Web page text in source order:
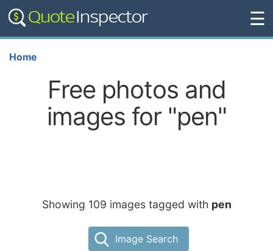
☰
Home
Free photos and
images for "pen"
Showing 109 images tagged with pen
Image Search